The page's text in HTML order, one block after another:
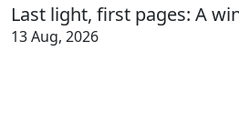
Last light, first pages: A
13 Aug, 2026